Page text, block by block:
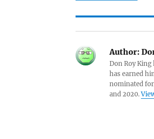
Author:
Don Roy
has earned
nominated for
and 2020.